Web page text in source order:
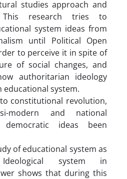
studies approach and
This research tries to
system ideas from
until Political Open
to perceive it in spite of
of social changes, and
authoritarian ideology
system.
constitutional revolution,
modern and national
democratic ideas been
of educational system as
system in
shows that during this